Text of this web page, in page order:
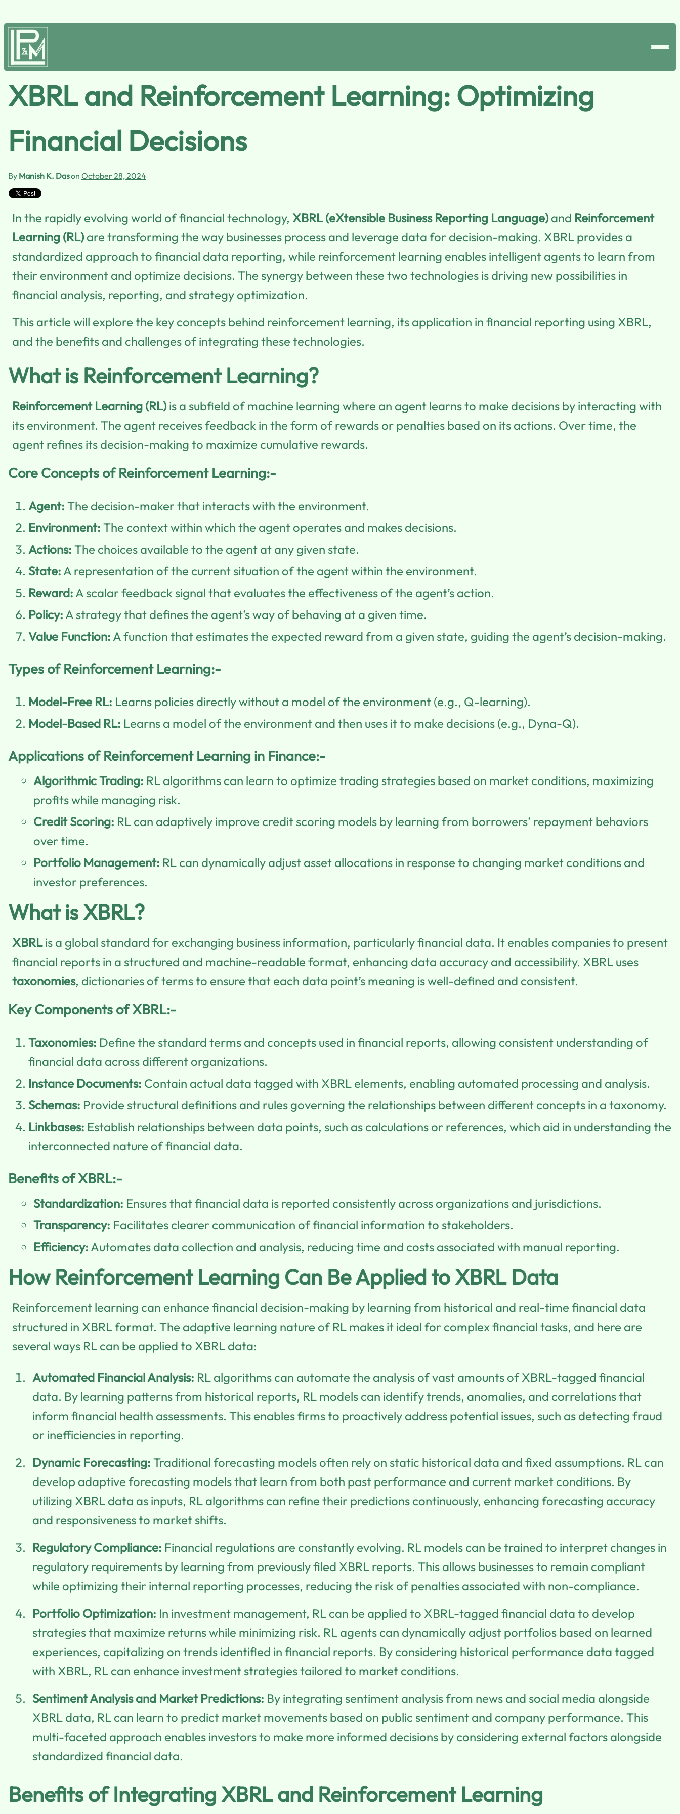
XBRL and Reinforcement Learning: Optimizing
Financial Decisions
By Manish K. Dason October 28, 2024
In the rapidly evolving world of financial technology, XBRL (eXtensible Business Reporting Language) and Reinforcement
Learning (RL) are transforming the way businesses process and leverage data for decision-making. XBRL provides a
standardized approach to financial data reporting, while reinforcement learning enables intelligent agents to learn from
their environment and optimize decisions. The synergy between these two technologies is driving new possibilities in
financial analysis, reporting, and strategy optimization.
This article will explore the key concepts behind reinforcement learning, its application in financial reporting using XBRL,
and the benefits and challenges of integrating these technologies.
What is Reinforcement Learning?
Reinforcement Learning (RL) is a subfield of machine learning where an agent learns to make decisions by interacting with
its environment. The agent receives feedback in the form of rewards or penalties based on its actions. Over time, the
agent refines its decision-making to maximize cumulative rewards.
Core Concepts of Reinforcement Learning:-
Agent: The decision-maker that interacts with the environment.
Environment: The context within which the agent operates and makes decisions.
Actions: The choices available to the agent at any given state.
State: A representation of the current situation of the agent within the environment.
Reward: A scalar feedback signal that evaluates the effectiveness of the agent’s action.
Policy: A strategy that defines the agent’s way of behaving at a given time.
Value Function: A function that estimates the expected reward from a given state, guiding the agent’s decision-making.
Types of Reinforcement Learning:-
Model-Free RL: Learns policies directly without a model of the environment (e.g., Q-learning).
Model-Based RL: Learns a model of the environment and then uses it to make decisions (e.g., Dyna-Q).
Applications of Reinforcement Learning in Finance:-
Algorithmic Trading: RL algorithms can learn to optimize trading strategies based on market conditions, maximizing
profits while managing risk.
Credit Scoring: RL can adaptively improve credit scoring models by learning from borrowers’ repayment behaviors
over time.
Portfolio Management: RL can dynamically adjust asset allocations in response to changing market conditions and
investor preferences.
What is XBRL?
XBRLis a global standard for exchanging business information, particularly financial data. It enables companies to present
financial reports in a structured and machine-readable format, enhancing data accuracy and accessibility. XBRL uses
taxonomies, dictionaries of terms to ensure that each data point’s meaning is well-defined and consistent.
Key Components of XBRL:-
Taxonomies: Define the standard terms and concepts used in financial reports, allowing consistent understanding of
financial data across different organizations.
Instance Documents: Contain actual data tagged with XBRL elements, enabling automated processing and analysis.
Schemas: Provide structural definitions and rules governing the relationships between different concepts in a taxonomy.
Linkbases: Establish relationships between data points, such as calculations or references, which aid in understanding the
interconnected nature of financial data.
Benefits of XBRL:-
Standardization: Ensures that financial data is reported consistently across organizations and jurisdictions.
Transparency: Facilitates clearer communication of financial information to stakeholders.
Efficiency: Automates data collection and analysis, reducing time and costs associated with manual reporting.
How Reinforcement Learning Can Be Applied to XBRL Data
Reinforcement learning can enhance financial decision-making by learning from historical and real-time financial data
structured in XBRL format. The adaptive learning nature of RL makes it ideal for complex financial tasks, and here are
several ways RL can be applied to XBRL data:
Automated Financial Analysis: RL algorithms can automate the analysis of vast amounts of XBRL-tagged financial
data. By learning patterns from historical reports, RL models can identify trends, anomalies, and correlations that
inform financial health assessments. This enables firms to proactively address potential issues, such as detecting fraud
or inefficiencies in reporting.
Dynamic Forecasting: Traditional forecasting models often rely on static historical data and fixed assumptions. RL can
develop adaptive forecasting models that learn from both past performance and current market conditions. By
utilizing XBRL data as inputs, RL algorithms can refine their predictions continuously, enhancing forecasting accuracy
and responsiveness to market shifts.
Regulatory Compliance: Financial regulations are constantly evolving. RL models can be trained to interpret changes in
regulatory requirements by learning from previously filed XBRL reports. This allows businesses to remain compliant
while optimizing their internal reporting processes, reducing the risk of penalties associated with non-compliance.
Portfolio Optimization: In investment management, RL can be applied to XBRL-tagged financial data to develop
strategies that maximize returns while minimizing risk. RL agents can dynamically adjust portfolios based on learned
experiences, capitalizing on trends identified in financial reports. By considering historical performance data tagged
with XBRL, RL can enhance investment strategies tailored to market conditions.
Sentiment Analysis and Market Predictions: By integrating sentiment analysis from news and social media alongside
XBRL data, RL can learn to predict market movements based on public sentiment and company performance. This
multi-faceted approach enables investors to make more informed decisions by considering external factors alongside
standardized financial data.
Benefits of Integrating XBRL and Reinforcement Learning